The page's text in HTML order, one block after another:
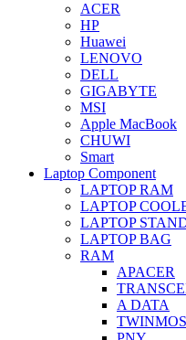
ACER
HP
Huawei
LENOVO
DELL
GIGABYTE
MSI
Apple MacBook
CHUWI
Smart
Laptop Component
LAPTOP RAM
LAPTOP
LAPTOP
LAPTOP BAG
RAM
APACER
A DATA
TWINMOS